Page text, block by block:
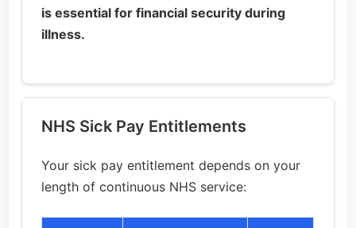
is essential for financial security during
illness.
NHS Sick Pay Entitlements
Your sick pay entitlement depends on your
length of continuous NHS service: